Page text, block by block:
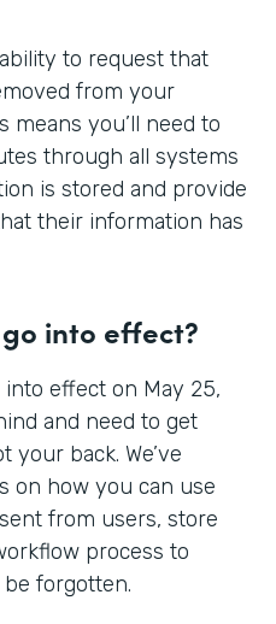
to request that
from your
means you’ll need to
through all systems
is stored and provide
their information has
go into effect?
into effect on May 25,
and need to get
your back. We’ve
on how you can use
from users, store
process to
forgotten.